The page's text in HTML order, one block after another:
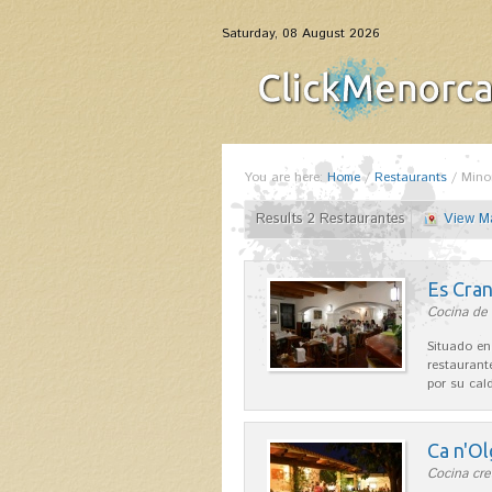
Saturday, 08 August 2026
You are here: Home/Restaurants /
Results 2 Restaurantes View
Es
Cocina
Situado
por su
Ca
Cocina